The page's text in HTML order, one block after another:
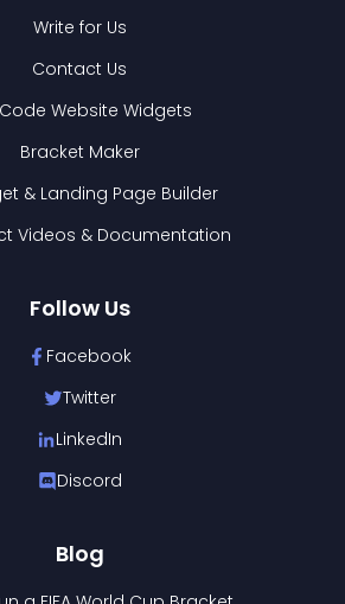
Write for Us
Contact Us
Website Widgets
Bracket Maker
& Landing Page Builder
Videos & Documentation
Follow Us
Facebook
Twitter
LinkedIn
Discord
Blog